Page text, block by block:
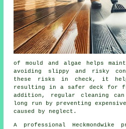
of mould and algae helps
avoiding slippy and risky
these risks in check, it
resulting in a safer deck for
addition, regular cleaning
long run by preventing
caused by neglect.
A professional Heckmondwike